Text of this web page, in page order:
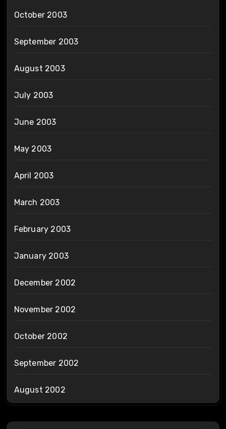
October 2003
September 2003
August 2003
July 2003
June 2003
May 2003
April 2003
March 2003
February 2003
January 2003
December 2002
November 2002
October 2002
September 2002
August 2002